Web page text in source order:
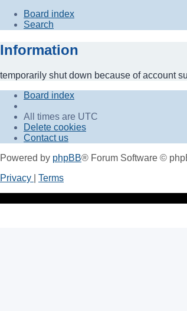
Board index
Search
Information
temporarily shut down because of account
Board index
All times are UTC
Delete cookies
Contact us
Powered by phpBB® Forum Software ©
Privacy
Terms